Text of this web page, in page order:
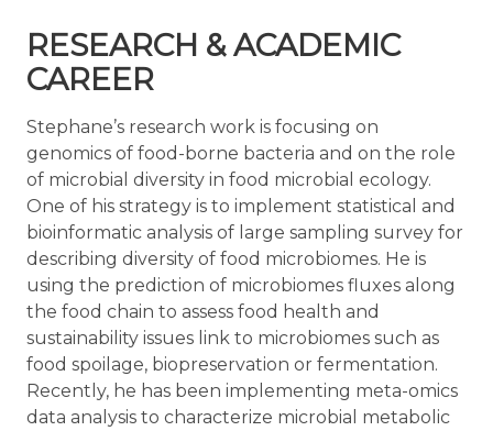
RESEARCH & ACADEMIC
CAREER
Stephane’s research work is focusing on
genomics of food-borne bacteria and on the role
of microbial diversity in food microbial ecology.
One of his strategy is to implement statistical and
bioinformatic analysis of large sampling survey for
describing diversity of food microbiomes. He is
using the prediction of microbiomes fluxes along
the food chain to assess food health and
sustainability issues link to microbiomes such as
food spoilage, biopreservation or fermentation.
Recently, he has been implementing meta-omics
data analysis to characterize microbial metabolic